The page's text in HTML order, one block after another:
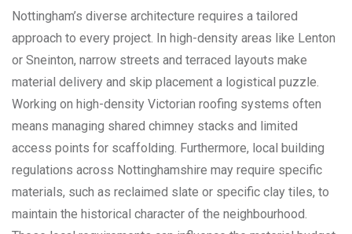
Nottingham’s diverse architecture requires a tailored
approach to every project. In high-density areas like Lenton
or Sneinton, narrow streets and terraced layouts make
material delivery and skip placement a logistical puzzle.
Working on high-density Victorian roofing systems often
means managing shared chimney stacks and limited
access points for scaffolding. Furthermore, local building
regulations across Nottinghamshire may require specific
materials, such as reclaimed slate or specific clay tiles, to
maintain the historical character of the neighbourhood.